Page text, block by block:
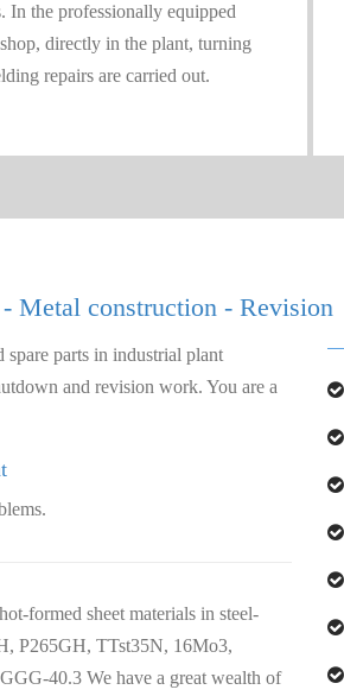
In the professionally equipped
directly in the plant, turning
repairs are carried out.
Metal construction - Revision
parts in industrial plant
and revision work. You are a
formed sheet materials in steel-
P265GH, TTst35N, 16Mo3,
40.3 We have a great wealth of